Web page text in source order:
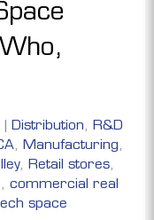
Distribution, R&D
, Manufacturing,
, Retail stores,
, commercial real
space